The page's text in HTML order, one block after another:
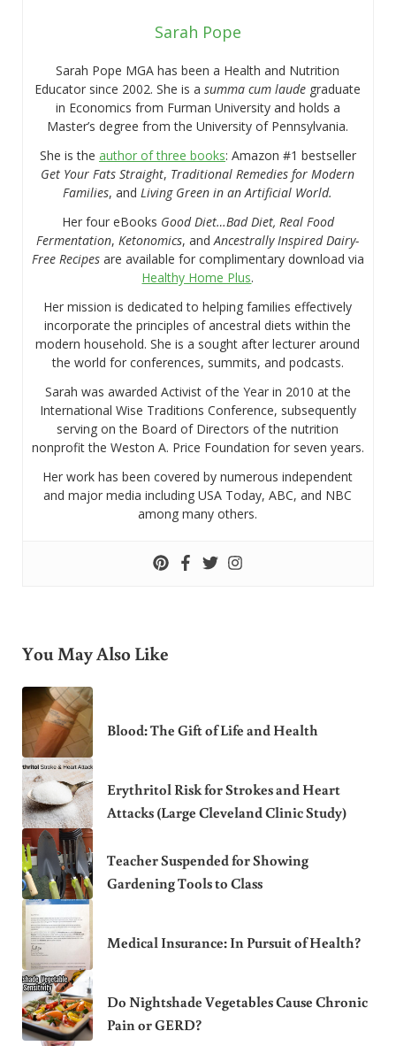
Sarah Pope
Sarah Pope MGA has been a Health and Nutrition
Educator since 2002. She is asumma cum laude graduate
in Economics from Furman University and holds a
Master’s degree from the University of Pennsylvania.
She is the author of three books: Amazon #1 bestseller
Get Your Fats Straight, Traditional Remedies for Modern
Families, andLiving Green in an Artificial World.
Her four eBooks Good Diet…Bad Diet, Real Food
Fermentation,Ketonomics, andAncestrally Inspired Dairy-
Free Recipesare available for complimentary download via
Healthy Home Plus.
Her mission is dedicated to helping families effectively
incorporate the principles of ancestral diets within the
modern household. She is a sought after lecturer around
the world for conferences, summits, and podcasts.
Sarah was awarded Activist of the Year in 2010 at the
International Wise Traditions Conference, subsequently
serving on the Board of Directors of the nutrition
nonprofit the Weston A. Price Foundation for seven years.
Her work has been covered by numerous independent
and major media including USA Today, ABC, and NBC
among many others.
You May Also Like
Blood: The Gift of Life and Health
Erythritol Risk for Strokes and Heart
Attacks (Large Cleveland Clinic Study)
Teacher Suspended for Showing
Gardening Tools to Class
Medical Insurance: In Pursuit of Health?
Do Nightshade Vegetables Cause Chronic
Pain or GERD?